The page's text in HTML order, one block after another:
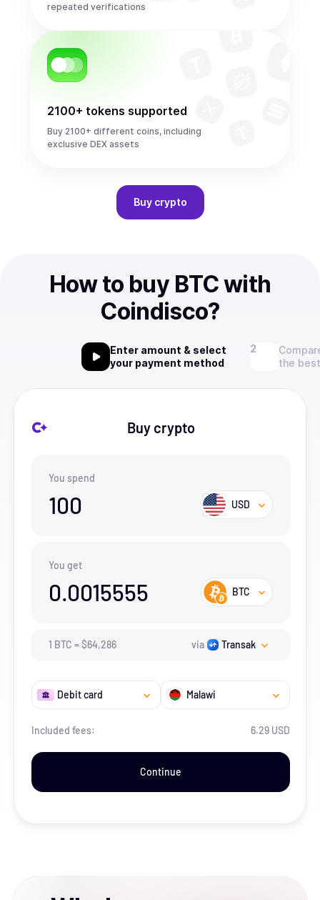
repeated verifications
2100+ tokens supported
Buy 2100+ different coins, including
exclusive DEX assets
Buy crypto
How to buy BTC with
Coindisco?
Enter amount & select
your payment method
the
Buy crypto
You spend
100 USD
You get
0.0015555 BTC
1 BTC =$64,286 via Transak
Debit card Malawi
Included fees: 6.29 USD
Continue